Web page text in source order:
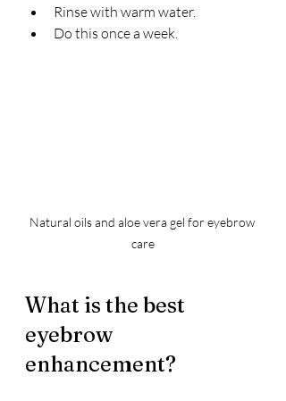
Rinse with warm water.
Do this once a week.
Natural oils and aloe vera gel for eyebrow
care
What is the best
eyebrow
enhancement?